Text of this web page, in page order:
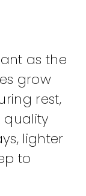
as the
grow
rest,
quality
lighter
to